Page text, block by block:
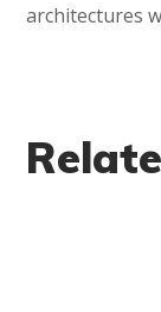
architectures